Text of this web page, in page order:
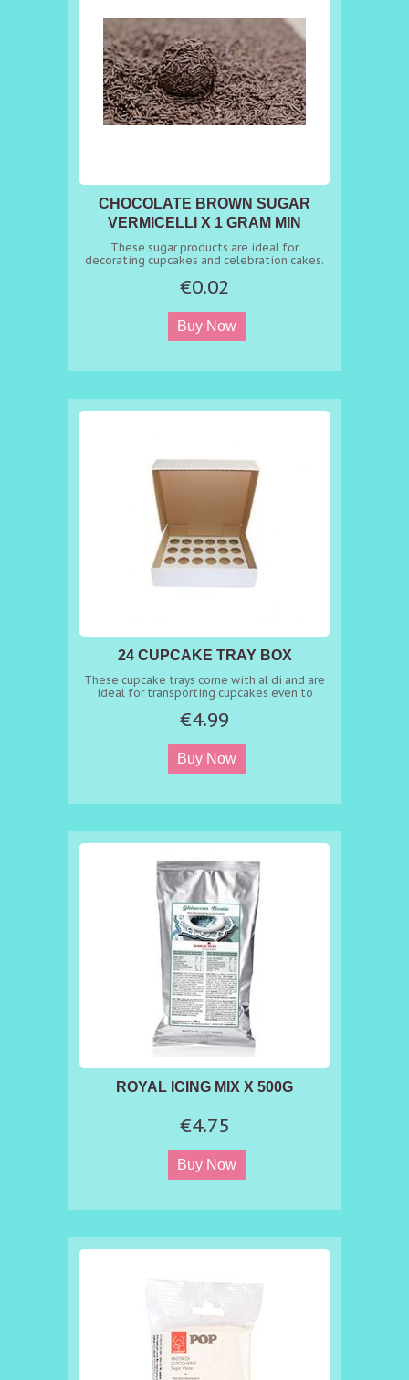
CHOCOLATE BROWN SUGAR
VERMICELLI X 1 GRAM MIN
ORDER 50G
These sugar products are ideal for
decorating cupcakes and celebration cakes.
€0.02
24 CUPCAKE TRAY BOX
These cupcake trays come with al di and are
ideal for transporting cupcakes even to
€4.99
ROYAL ICING MIX X 500G
€4.75